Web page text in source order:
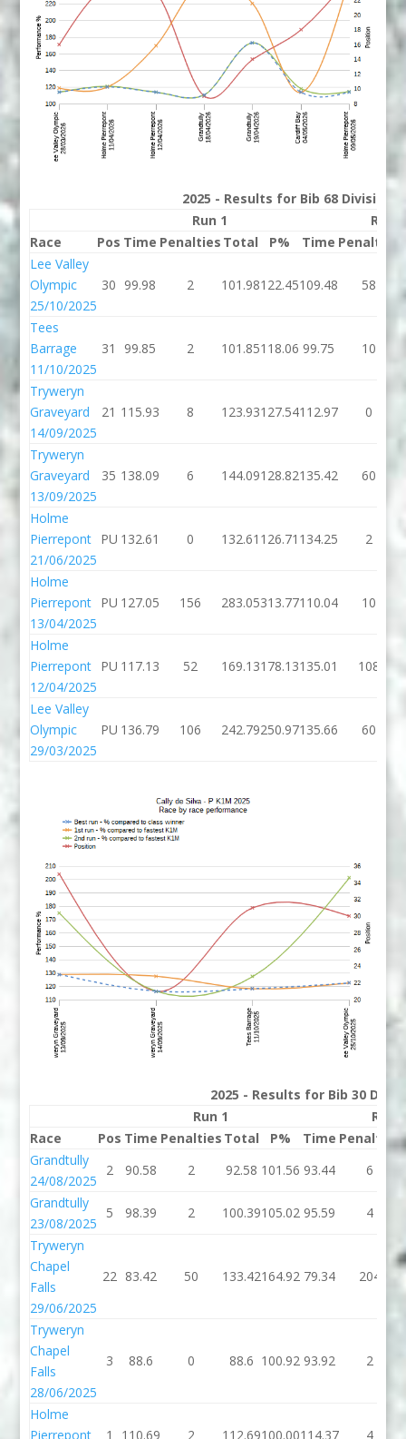
2025 - Results for Bib 68 Division
Run 1
Run 2
Race
Pos Time Penalties Total P% Time Penalties
Lee Valley
Olympic
25/10/2025
30 99.98 2 101.98122.45109.48 58
Tees
Barrage
11/10/2025
31 99.85 2 101.85118.06 99.75 10
Tryweryn
Graveyard
14/09/2025
21 115.93 8 123.93127.54112.97 0
Tryweryn
Graveyard
13/09/2025
35 138.09 6 144.09128.82135.42 60
Holme
Pierrepont
21/06/2025
PU 132.61 0 132.61 126.71 134.25 2
Holme
Pierrepont
13/04/2025
PU 127.05 156 283.05313.77110.04 10
Holme
Pierrepont
12/04/2025
PU 117.13 52 169.13178.13135.01 108
Lee Valley
Olympic
29/03/2025
PU 136.79 106 242.79250.97135.66 60
2025 - Results for Bib 30
Run 1
Run
Race
Pos Time Penalties Total P% Time Penalties
Grandtully
24/08/2025
2 90.58 2 92.58 101.56 93.44 6
Grandtully
23/08/2025
5 98.39 2 100.39105.02 95.59 4
Tryweryn
Chapel
Falls
29/06/2025
22 83.42 50 133.42164.92 79.34 204
Tryweryn
Chapel
Falls
28/06/2025
3 88.6 0 88.6 100.92 93.92 2
Holme
Pierrepont
1 110.69 2 112.69100.00114.37 4